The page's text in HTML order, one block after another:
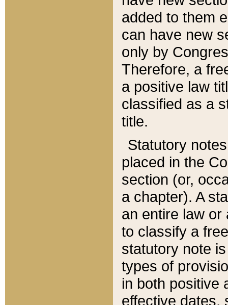
added to them
can have new
only by
Therefore, a
a positive law
classified as a
title.
Statutory
placed in the
section (or,
a chapter). A
an entire law or
to classify a
statutory note
types of
in both positive
effective dates,